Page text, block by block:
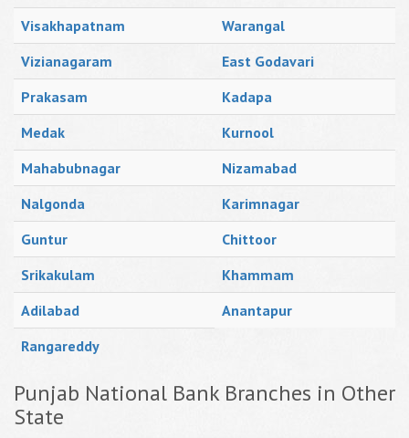
Visakhapatnam
Warangal
Vizianagaram
East Godavari
Prakasam
Kadapa
Medak
Kurnool
Mahabubnagar
Nizamabad
Nalgonda
Karimnagar
Guntur
Chittoor
Srikakulam
Khammam
Adilabad
Anantapur
Rangareddy
Punjab National Bank Branches in Other
State